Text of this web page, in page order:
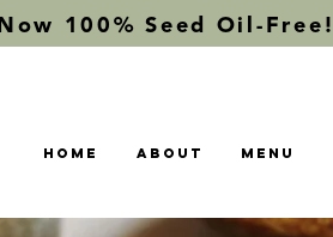
Now 100% Seed Oil-Free!
Home About Menu